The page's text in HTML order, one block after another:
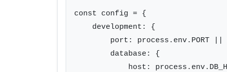
const config = {
    development: {
port: process.env.PORT ||
        database: {
host: